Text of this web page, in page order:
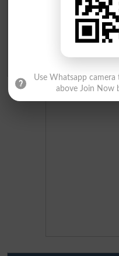
Use Whatsapp
above Join Now